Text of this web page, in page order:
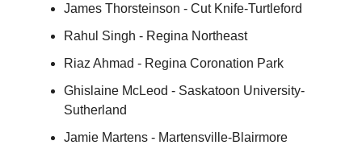
James Thorsteinson - Cut Knife-Turtleford
Rahul Singh - Regina Northeast
Riaz Ahmad - Regina Coronation Park
Ghislaine McLeod - Saskatoon University-
Sutherland
Jamie Martens - Martensville-Blairmore